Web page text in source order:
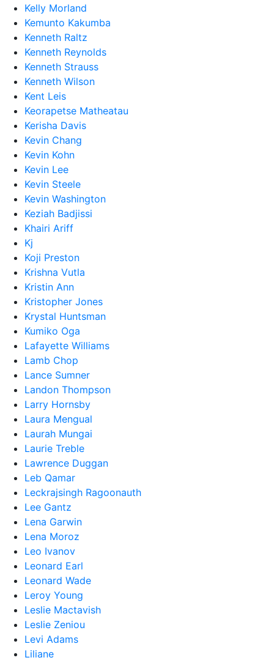
Kelly Morland
Kemunto Kakumba
Kenneth Raltz
Kenneth Reynolds
Kenneth Strauss
Kenneth Wilson
Kent Leis
Keorapetse Matheatau
Kerisha Davis
Kevin Chang
Kevin Kohn
Kevin Lee
Kevin Steele
Kevin Washington
Keziah Badjissi
Khairi Ariff
Kj
Koji Preston
Krishna Vutla
Kristin Ann
Kristopher Jones
Krystal Huntsman
Kumiko Oga
Lafayette Williams
Lamb Chop
Lance Sumner
Landon Thompson
Larry Hornsby
Laura Mengual
Laurah Mungai
Laurie Treble
Lawrence Duggan
Leb Qamar
Leckrajsingh Ragoonauth
Lee Gantz
Lena Garwin
Lena Moroz
Leo Ivanov
Leonard Earl
Leonard Wade
Leroy Young
Leslie Mactavish
Leslie Zeniou
Levi Adams
Liliane